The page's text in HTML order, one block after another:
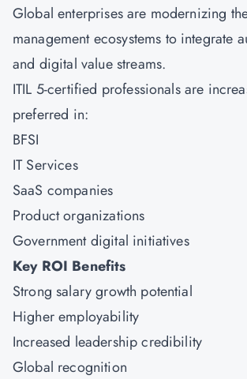
Global enterprises are modernizing
management ecosystems to integrate
and digital value streams.
ITIL 5-certified professionals are
preferred in:
BFSI
IT Services
SaaS companies
Product organizations
Government digital initiatives
Key ROI Benefits
Strong salary growth potential
Higher employability
Increased leadership credibility
Global recognition